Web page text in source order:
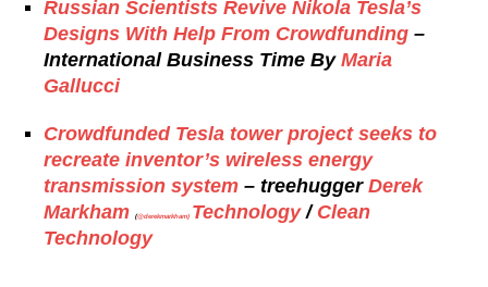
Russian Scientists Revive Nikola Tesla’s
Designs With Help From Crowdfunding –
International Business Time By Maria
Gallucci
Crowdfunded Tesla tower project seeks to
recreate inventor’s wireless energy
transmission system – treehugger Derek
Markham
(@derekmarkham) Technology/ Clean
Technology